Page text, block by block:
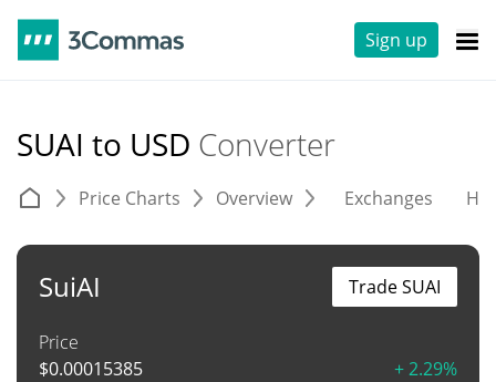
Sign up
SUAI to USD Converter
Price Charts Overview Exchanges
SuiAI
Price
$0.00015385 + 2.29%
Trade SUAI